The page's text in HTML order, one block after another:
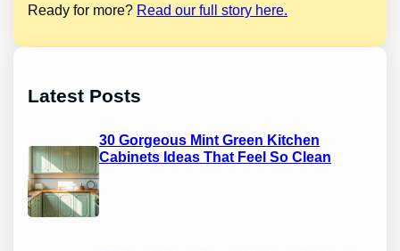
Ready for more? Read our full story here.
Latest Posts
30 Gorgeous Mint Green Kitchen
Cabinets Ideas That Feel So Clean